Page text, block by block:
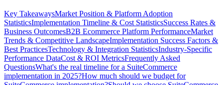
Key TakeawaysMarket Position & Platform Adoption
StatisticsImplementation Timeline & Cost StatisticsSuccess Rates &
Business OutcomesB2B Ecommerce Platform PerformanceMarket
Trends & Competitive LandscapeImplementation Success Factors &
Best PracticesTechnology & Integration StatisticsIndustry-Specific
Performance DataCost & ROI MetricsFrequently Asked
QuestionsWhat's the real timeline for a SuiteCommerce
implementation in 2025?How much should we budget for